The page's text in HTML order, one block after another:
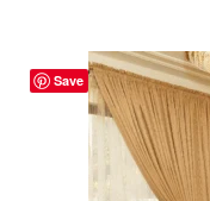
Save